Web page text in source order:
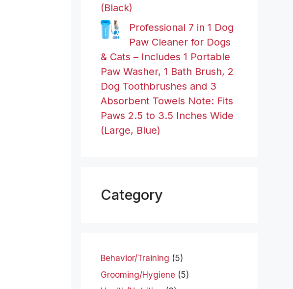
(Black)
Professional 7 in 1 Dog
Paw Cleaner for Dogs
& Cats – Includes 1 Portable
Paw Washer, 1 Bath Brush, 2
Dog Toothbrushes and 3
Absorbent Towels Note: Fits
Paws 2.5 to 3.5 Inches Wide
(Large, Blue)
Category
Behavior/Training (5)
Grooming/Hygiene (5)